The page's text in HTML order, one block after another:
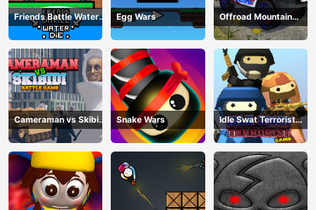
Friends Battle Water
Die
Egg Wars
Offroad Mountain
Driving 2024
Cameraman vs Skibidi
Battle Game
Snake Wars
Idle Swat Terrorist
Game